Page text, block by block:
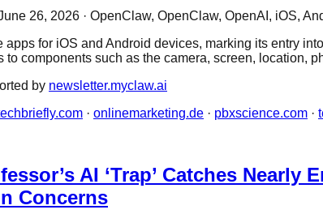
26, 2026 · OpenClaw, OpenClaw, OpenAI, iOS,
for iOS and Android devices, marking its entry
to components such as the camera, screen, location,
by newsletter.myclaw.ai
· onlinemarketing.de · pbxscience.com ·
AI ‘Trap’ Catches
Concerns